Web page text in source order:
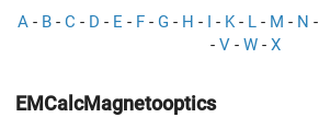
A - B - C - D - E - F - G - H - I - K- L - M - N -
- V - W - X
EMCalcMagnetooptics